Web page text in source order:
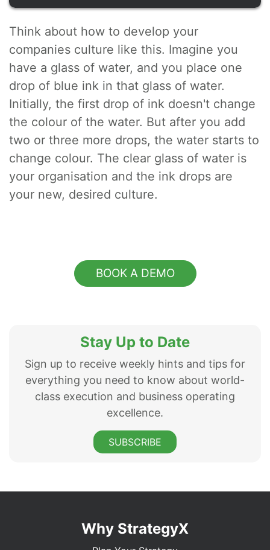
Think about how to develop your
companies culture like this. Imagine you
have a glass of water, and you place one
drop of blue ink in that glass of water.
Initially, the first drop of ink doesn't change
the colour of the water. But after you add
two or three more drops, the water starts to
change colour. The clear glass of water is
your organisation and the ink drops are
your new, desired culture.
BOOK A DEMO
Stay Up to Date
Sign up to receive weekly hints and tips for
everything you need to know about world-
class execution and business operating
excellence.
SUBSCRIBE
Why StrategyX